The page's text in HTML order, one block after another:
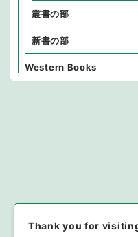
叢書の部
新書の部
Western Books
Thank you for